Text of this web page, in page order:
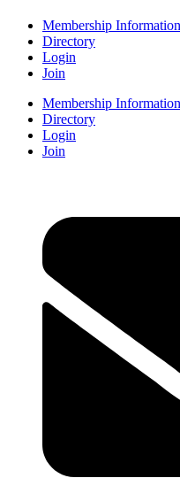
Membership Information
Directory
Login
Join
Membership Information
Directory
Login
Join